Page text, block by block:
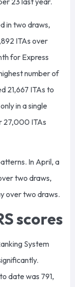
in two draws,
ITAs over
for Express
number of
21,667 ITAs to
in a single
27,000 ITAs
In April, a
two draws,
over two draws.
scores
System
date was 791,